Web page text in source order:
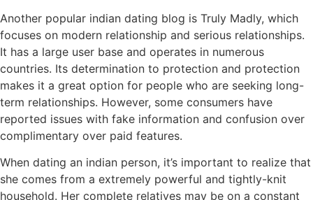
Another popular indian dating blog is Truly Madly, which
focuses on modern relationship and serious relationships.
It has a large user base and operates in numerous
countries. Its determination to protection and protection
makes it a great option for people who are seeking long-
term relationships. However, some consumers have
reported issues with fake information and confusion over
complimentary over paid features.
When dating an indian person, it’s important to realize that
she comes from a extremely powerful and tightly-knit
household. Her complete relatives may be on a constant